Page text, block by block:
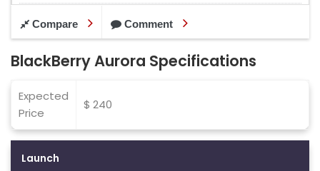
Compare Comment
BlackBerry Aurora Specifications
Expected
Price
$ 240
Launch